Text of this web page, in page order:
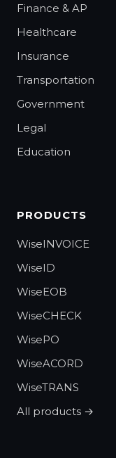
Finance & AP
Healthcare
Insurance
Transportation
Government
Legal
Education
PRODUCTS
WiseINVOICE
WiseID
WiseEOB
WiseCHECK
WisePO
WiseACORD
WiseTRANS
All products →